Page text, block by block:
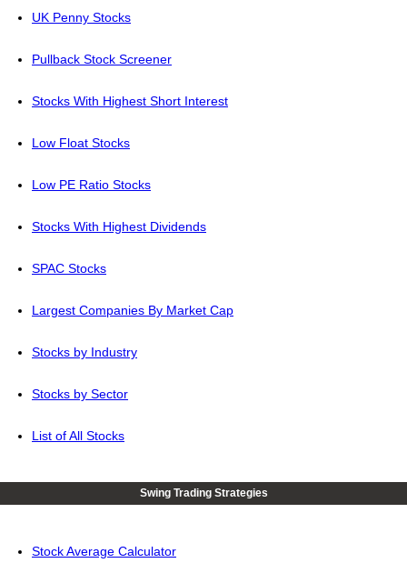
UK Penny Stocks
Pullback Stock Screener
Stocks With Highest Short Interest
Low Float Stocks
Low PE Ratio Stocks
Stocks With Highest Dividends
SPAC Stocks
Largest Companies By Market Cap
Stocks by Industry
Stocks by Sector
List of All Stocks
Swing Trading Strategies
Stock Average Calculator